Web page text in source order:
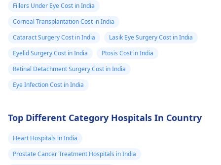
Fillers Under Eye Cost in India
Corneal Transplantation Cost in India
Cataract Surgery Cost in India
Lasik Eye Surgery Cost in India
Eyelid Surgery Cost in India
Ptosis Cost in India
Retinal Detachment Surgery Cost in India
Eye Infection Cost in India
Top Different Category Hospitals In Country
Heart Hospitals in India
Prostate Cancer Treatment Hospitals in India